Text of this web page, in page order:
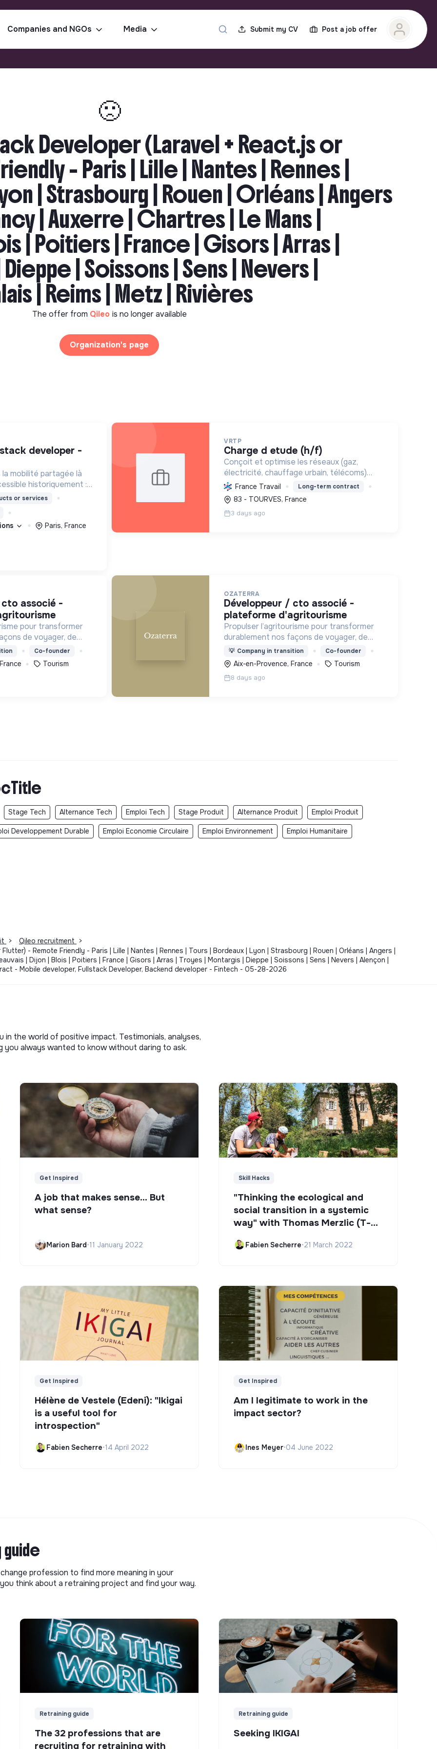
Companies and NGOs Media Submit my CV Post a job offer
🙁
Developer (Laravel + React.js or
- Paris | Lille | Nantes | Rennes |
| Strasbourg | Rouen | Orléans | Angers
| Auxerre | Chartres | Le Mans |
| Poitiers | France | Gisors | Arras |
| Soissons | Sens | Nevers |
| Reims | Metz | Rivières
The offer from Qileo is no longer available
Organization's page
mobilité partagée là
historiquement :
et rurales, en
or services
Paris, France
VRTP
charge d etude (h/f)
Conçoit et optimise les réseaux (gaz,
électricité, chauffage urbain, télécoms)
pour les collectivités et grands donneurs
d'ordre, de la faisabilité aux plans
d'exécution, soutenant la transition énerg...
France Travail Long-term contract
83 - TOURVES, France
3 days ago
pour transformer
de voyager, de
territoires.Co-founder
Tourism
OZATERRA
développeur / cto associé -
plateforme d'agritourisme
Propulser l’agritourisme pour transformer
durablement nos façons de voyager, de
consommer et nos territoires.
💡 Company in transition Co-founder
Aix-en-Provence, France Tourism
8 days ago
Stage Tech Alternance Tech Emploi Tech Stage Produit Alternance Produit Emploi Produit
Developpement Durable Emploi Economie Circulaire Emploi Environnement Emploi Humanitaire
> Qileo recruitment
>
- Remote Friendly - Paris | Lille | Nantes | Rennes | Tours | Bordeaux | Lyon | Strasbourg | Rouen | Orléans | Angers |
| Dijon | Blois | Poitiers | France | Gisors | Arras | Troyes | Montargis | Dieppe | Soissons | Sens | Nevers | Alençon |
- Mobile developer, Fullstack Developer, Backend developer - Fintech - 05-28-2026
the world of positive impact. Testimonials, analyses,
always wanted to know without daring to ask.
Get Inspired
A job that makes sense... But
what sense?
Marion Bard•11 January 2022
Skill Hacks
"Thinking the ecological and
social transition in a systemic
way" with Thomas Merzlic (T-
Fabien Secherre•21 March 2022
Get Inspired
Hélène de Vestele (Edeni): "Ikigai
is a useful tool for
introspection"
Fabien Secherre•14 April 2022
Get Inspired
Am I legitimate to work in the
impact sector?
Ines Meyer•04 June 2022
profession to find more meaning in your
think about a retraining project and find your way.
Retraining guide
The 32 professions that are
recruiting for retraining with
Retraining guide
Seeking IKIGAI